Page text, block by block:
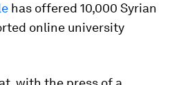
has offered 10,000 Syrian
online university